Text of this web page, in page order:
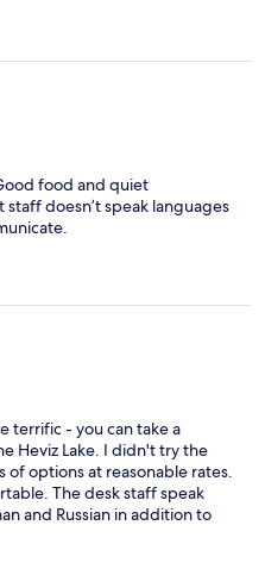
food and quiet
doesn’t speak languages
terrific - you can take a
Heviz Lake. I didn't try the
options at reasonable rates.
The desk staff speak
and Russian in addition to
and picturesque. I came
dining options were